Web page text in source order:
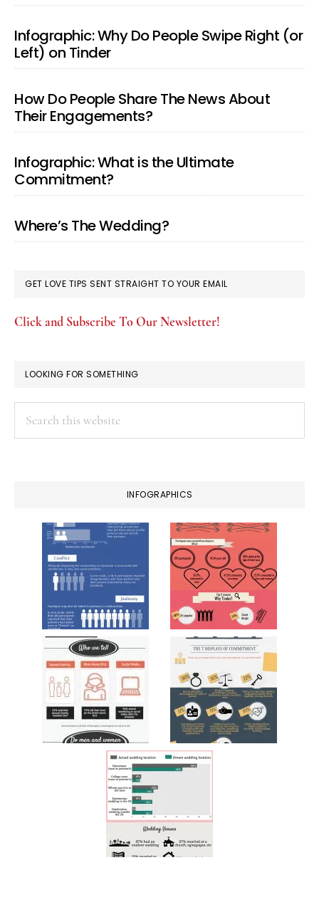
Infographic: Why Do People Swipe Right (or
Left) on Tinder
How Do People Share The News About
Their Engagements?
Infographic: What is the Ultimate
Commitment?
Where’s The Wedding?
GET LOVE TIPS SENT STRAIGHT TO YOUR EMAIL
Click and Subscribe To Our Newsletter!
LOOKING FOR SOMETHING
INFOGRAPHICS